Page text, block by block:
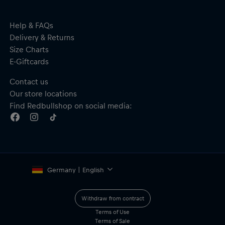
Help & FAQs
Delivery & Returns
Size Charts
E-Giftcards
Contact us
Our store locations
Find Redbullshop on social media:
Germany | English
Withdraw from contract
Terms of Use
Terms of Sale